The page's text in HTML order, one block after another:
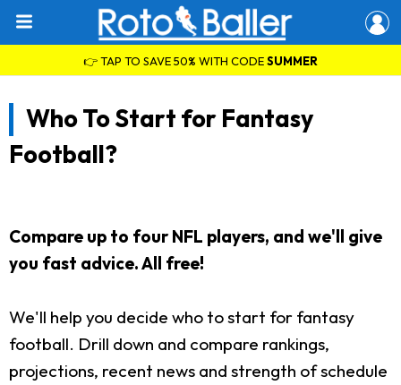
👉 TAP TO SAVE 50% WITH CODESUMMER
Who To Start for Fantasy
Football?
Compare up to four NFL players, and we'll give
you fast advice. All free!
We'll help you decide who to start for fantasy
football. Drill down and compare rankings,
projections, recent news and strength of schedule